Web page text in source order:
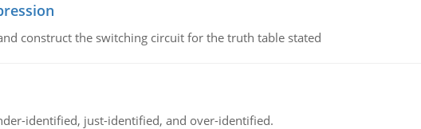
construct the switching circuit for the truth table stated
identified, just-identified, and over-identified.